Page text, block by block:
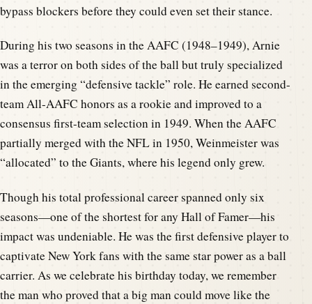
bypass blockers before they could even set their stance.
During his two seasons in the AAFC (1948–1949), Arnie
was a terror on both sides of the ball but truly specialized
in the emerging “defensive tackle” role. He earned second-
team All-AAFC honors as a rookie and improved to a
consensus first-team selection in 1949. When the AAFC
partially merged with the NFL in 1950, Weinmeister was
“allocated” to the Giants, where his legend only grew.
Though his total professional career spanned only six
seasons—one of the shortest for any Hall of Famer—his
impact was undeniable. He was the first defensive player to
captivate New York fans with the same star power as a ball
carrier. As we celebrate his birthday today, we remember
the man who proved that a big man could move like the